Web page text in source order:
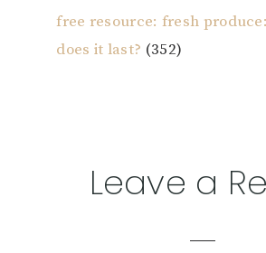
free resource: fresh
does it last? (352)
ReaderLeave a